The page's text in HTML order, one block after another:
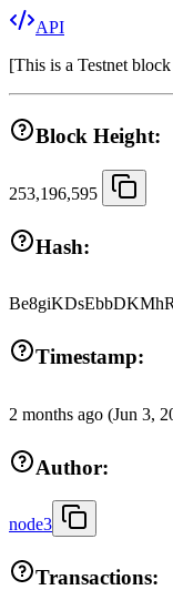
API
[This is a Testnet
Block Height:
253,196,595
Hash:
Timestamp:
2 months ago (Jun 3,
Author:
node3
Transactions: